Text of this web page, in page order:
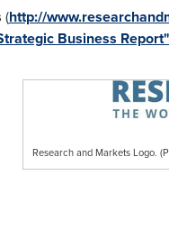
(http://
Business Report"
Research and Markets Logo.